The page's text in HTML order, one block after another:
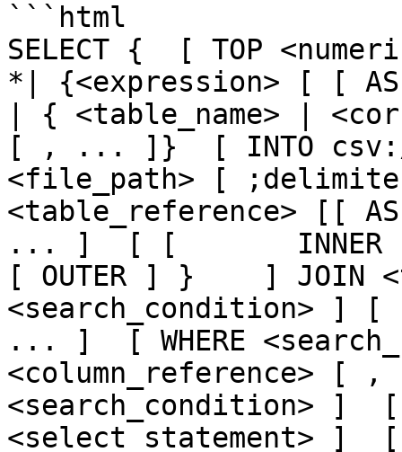
```html
SELECT {  [ TOP
*| {<expression> [ [
| { <table_name> |
[ , ... ]}  [ INTO
<file_path> [
<table_reference>
... ]  [ [       INNER |
[ OUTER ] }    ] JOIN
<search_condition>
... ]  [ WHERE
<column_reference> [
<search_condition> ]  [
<select_statement> ]  [